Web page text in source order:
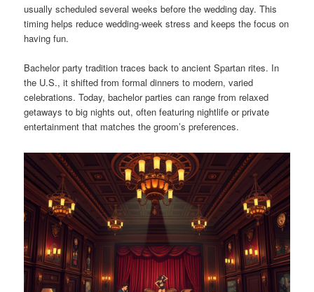
usually scheduled several weeks before the wedding day. This
timing helps reduce wedding-week stress and keeps the focus on
having fun.
Bachelor party tradition traces back to ancient Spartan rites. In
the U.S., it shifted from formal dinners to modern, varied
celebrations. Today, bachelor parties can range from relaxed
getaways to big nights out, often featuring nightlife or private
entertainment that matches the groom’s preferences.